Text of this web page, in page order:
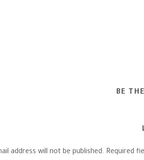
BE
address will not be published. Required